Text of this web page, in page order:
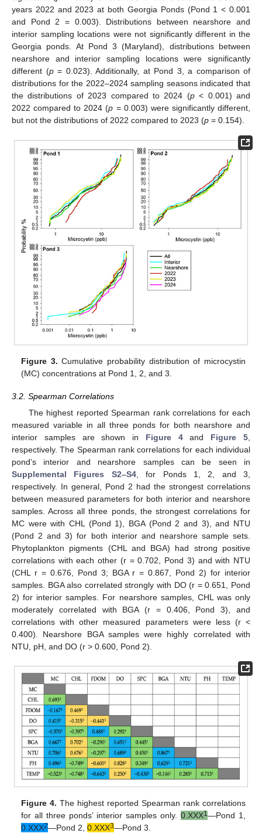
years 2022 and 2023 at both Georgia Ponds (Pond 1 < 0.001
and Pond 2 = 0.003). Distributions between nearshore and
interior sampling locations were not significantly different in the
Georgia ponds. At Pond 3 (Maryland), distributions between
nearshore and interior sampling locations were significantly
different (p= 0.023). Additionally, at Pond 3, a comparison of
distributions for the 2022–2024 sampling seasons indicated that
the distributions of 2023 compared to 2024 (p< 0.001) and
2022 compared to 2024 (p = 0.003) were significantly different,
but not the distributions of 2022 compared to 2023 (p = 0.154).
Figure 3. Cumulative probability distribution of microcystin
(MC) concentrations at Pond 1, 2, and 3.
3.2. Spearman Correlations
The highest reported Spearman rank correlations for each
measured variable in all three ponds for both nearshore and
interior samples are shown in Figure 4and Figure 5
respectively. The Spearman rank correlations for each individual
pond’s interior and nearshore samples can be seen in
Supplemental Figures S2–S4, for Ponds 1, 2, and 3,
respectively. In general, Pond 2 had the strongest correlations
between measured parameters for both interior and nearshore
samples. Across all three ponds, the strongest correlations for
MC were with CHL (Pond 1), BGA (Pond 2 and 3), and NTU
(Pond 2 and 3) for both interior and nearshore sample sets.
Phytoplankton pigments (CHL and BGA) had strong positive
correlations with each other (r = 0.702, Pond 3) and with NTU
(CHL r = 0.676, Pond 3; BGA r = 0.867, Pond 2) for interior
samples. BGA also correlated strongly with DO (r = 0.651, Pond
2) for interior samples. For nearshore samples, CHL was only
moderately correlated with BGA (r = 0.406, Pond 3), and
correlations with other measured parameters were less (r <
0.400). Nearshore BGA samples were highly correlated with
NTU, pH, and DO (r > 0.600, Pond 2).
Figure 4. The highest reported Spearman rank correlations
for all three ponds’ interior samples only. 0.XXX1—Pond 1,
0.XXX2—Pond 2,0.XXX3—Pond 3.